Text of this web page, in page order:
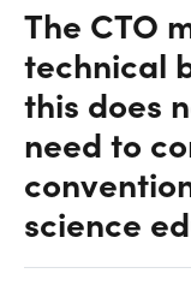
The CTO
technical
this does
need to
science